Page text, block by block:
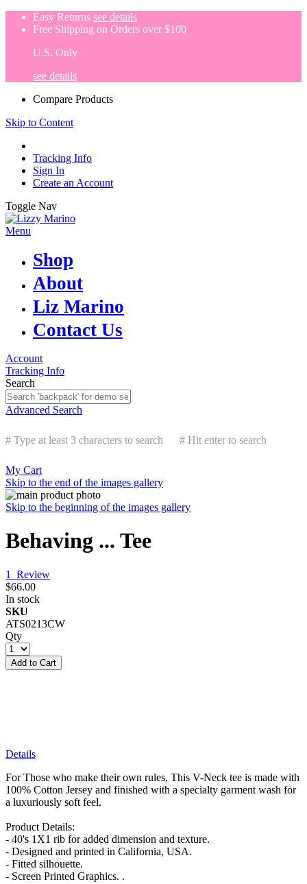
Easy Returns see details
Free Shipping on Orders over $100
U.S. Only
see details
Compare Products
Skip to Content
Tracking Info
Sign In
Create an Account
Toggle Nav
Menu
Shop
About
Liz Marino
Contact Us
Account
Tracking Info
Search
Advanced Search
# Type at least 3 characters to search # Hit enter to search
My Cart
Skip to the end of the images gallery
Skip to the beginning of the images gallery
Behaving ... Tee
1 Review
$66.00
In stock
SKU
ATS0213CW
Qty
Add to Cart
Details
For Those who make their own rules, This V-Neck tee is made with
100% Cotton Jersey and finished with a specialty garment wash for
a luxuriously soft feel.
Product Details:
- 40's 1X1 rib for added dimension and texture.
- Designed and printed in California, USA.
- Fitted silhouette.
- Screen Printed Graphics. .